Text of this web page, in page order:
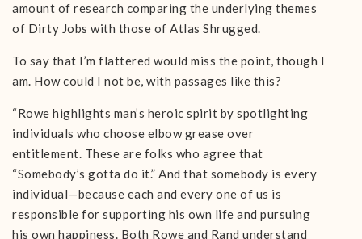
amount of research comparing the underlying themes
of Dirty Jobs with those of Atlas Shrugged.
To say that I’m flattered would miss the point, though I
am. How could I not be, with passages like this?
“Rowe highlights man’s heroic spirit by spotlighting
individuals who choose elbow grease over
entitlement. These are folks who agree that
“Somebody’s gotta do it.” And that somebody is every
individual—because each and every one of us is
responsible for supporting his own life and pursuing
his own happiness. Both Rowe and Rand understand